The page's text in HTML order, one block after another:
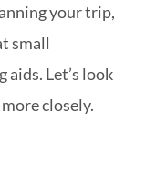
your trip,
small
aids. Let’s look
closely.